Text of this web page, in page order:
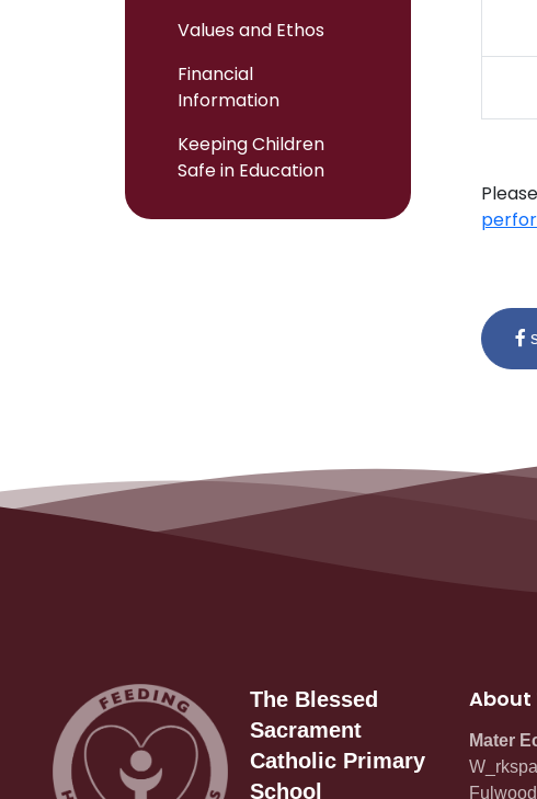
Values and Ethos
Financial
Information
Keeping Children
Safe in Education
The Blessed
Sacrament
Catholic Primary
School
About
Mater